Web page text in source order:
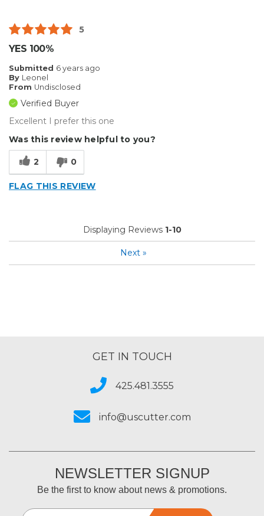
5
YES 100%
Submitted 6 years ago
By Leonel
From Undisclosed
Verified Buyer
Excellent I prefer this one
Was this review helpful to you?
2 0
FLAG THIS REVIEW
Displaying Reviews 1-10
Next »
GET IN TOUCH
425.481.3555
info@uscutter.com
NEWSLETTER SIGNUP
Be the first to know about news & promotions.